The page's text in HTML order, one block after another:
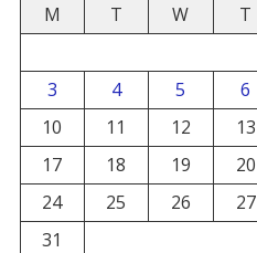
M T W T
3
4 5 6
10
11 12 13
17
18 19 20
24
25 26 27
31